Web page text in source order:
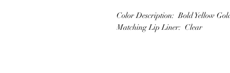
Color Description: Bold Yellow
Matching Lip Liner: Clear